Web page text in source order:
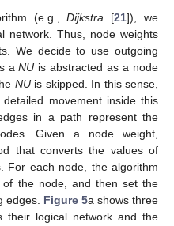
(e.g.,Dijkstra [21]), we
network. Thus, node weights
We decide to use outgoing
aNU is abstracted as a node
NUis skipped. In this sense,
movement inside this
in a path represent the
Given a node weight,
that converts the values of
For each node, the algorithm
the node, and then set the
edges. Figure 5a shows three
their logical network and the